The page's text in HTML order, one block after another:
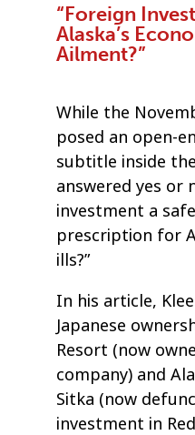
“Foreign
Alaska’s
Ailment?”
While the
posed an open-
subtitle inside
answered yes or
investment a
prescription for
ills?”
In his article,
Japanese
Resort (now
company) and
Sitka (now
investment in